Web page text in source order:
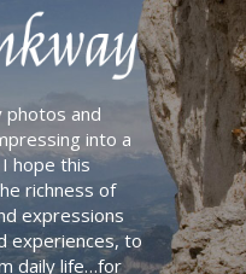
photos and
into a
hope this
richness of
expressions
experiences, to
daily life…for